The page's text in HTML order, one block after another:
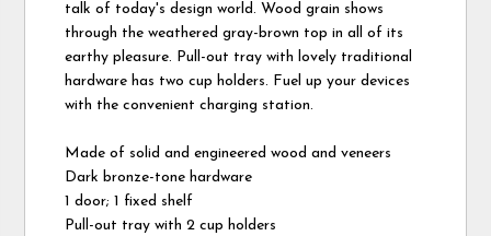
talk of today's design world. Wood grain shows
through the weathered gray-brown top in all of its
earthy pleasure. Pull-out tray with lovely traditional
hardware has two cup holders. Fuel up your devices
with the convenient charging station.
Made of solid and engineered wood and veneers
Dark bronze-tone hardware
1 door; 1 fixed shelf
Pull-out tray with 2 cup holders